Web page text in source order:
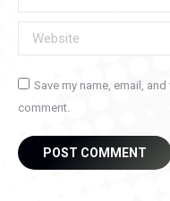
Website
Save my name, email,
comment.
POST COMMENT